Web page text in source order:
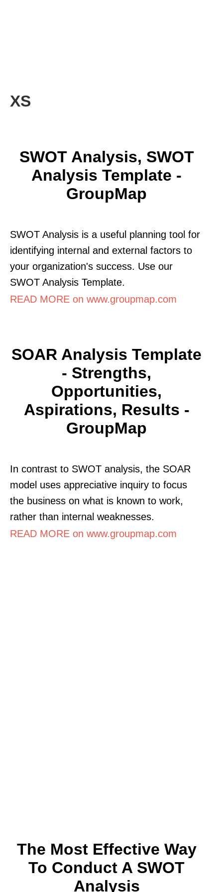
XS
SWOT Analysis, SWOT
Analysis Template -
GroupMap
SWOT Analysis is a useful planning tool for
identifying internal and external factors to
your organization's success. Use our
SWOT Analysis Template.
READ MORE on www.groupmap.com
SOAR Analysis Template
- Strengths,
Opportunities,
Aspirations, Results -
GroupMap
In contrast to SWOT analysis, the SOAR
model uses appreciative inquiry to focus
the business on what is known to work,
rather than internal weaknesses.
READ MORE on www.groupmap.com
The Most Effective Way
To Conduct A SWOT
Analysis